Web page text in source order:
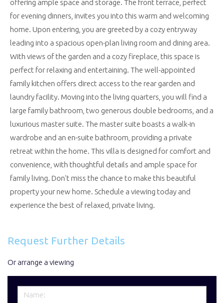
offering ample space and storage. The front terrace, perfect
for evening dinners, invites you into this warm and welcoming
home. Upon entering, you are greeted by a cozy entryway
leading into a spacious open-plan living room and dining area.
With views of the garden and a cozy fireplace, this space is
perfect for relaxing and entertaining. The well-appointed
family kitchen offers direct access to the rear garden and
laundry facility. Moving into the living quarters, you will find a
large family bathroom, two generous double bedrooms, and a
luxurious master suite. The master suite boasts a walk-in
wardrobe and an en-suite bathroom, providing a private
retreat within the home. This villa is designed for comfort and
convenience, with thoughtful details and ample space for
family living. Don't miss the chance to make this beautiful
property your new home. Schedule a viewing today and
experience the best of relaxed, private living.
Request Further Details
Or arrange a viewing